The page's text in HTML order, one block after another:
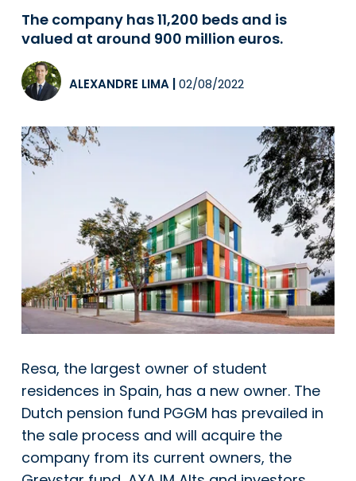
The company has 11,200 beds and is
valued at around 900 million euros.
ALEXANDRE LIMA 02/08/2022
Resa, the largest owner of student
residences in Spain, has a new owner. The
Dutch pension fund PGGM has prevailed in
the sale process and will acquire the
company from its current owners, the